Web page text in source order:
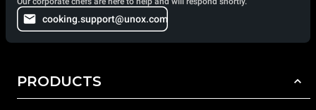
cooking.support@unox.com
PRODUCTS